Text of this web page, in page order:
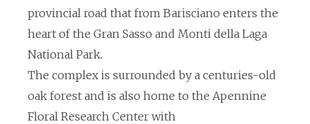
provincial road that from Barisciano enters the
heart of the Gran Sasso and Monti della Laga
National Park.
The complex is surrounded by a centuries-old
oak forest and is also home to the Apennine
Floral Research Center with